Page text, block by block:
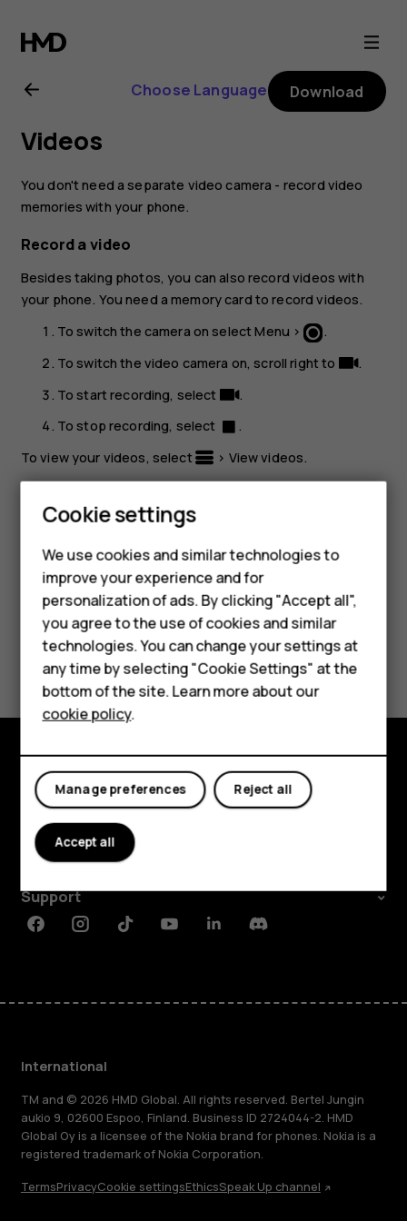
Nokia
130
(2017)
user
guide
Smartphones
Feature phones
Phones for kids
Accessories
HMD Terra M
For business
Tablets
Choose Language Download
Videos
You don't need a separate video camera - record video
memories with your phone.
Record a video
Besides taking photos, you can also record videos with
your phone. You need a memory card to record videos.
To switch the camera on selectMenu >
.
To switch the video camera on, scroll right to
.
To start recording, select
.
To stop recording, select
.
To view your videos, select
> View videos.
Recorded.
Did you find this helpful?
Yes No
Explore
About
Planet and people
Support
FacebookInstagramTiktokYoutubeLinkedinDiscord
International
TM and © 2026 HMD Global. All rights reserved. Bertel Jungin
aukio 9, 02600 Espoo, Finland. Business ID 2724044-2. HMD
Global Oy is a licensee of the Nokia brand for phones. Nokia is a
registered trademark of Nokia Corporation.
TermsPrivacyCookie settingsEthicsSpeak Up channel
Cookie settings
We use cookies and similar technologies to
improve your experience and for
personalization of ads. By clicking "Accept all",
you agree to the use of cookies and similar
technologies. You can change your settings at
any time by selecting "Cookie Settings" at the
bottom of the site. Learn more about our
cookie policy.
Reject all
Manage preferences
Accept all